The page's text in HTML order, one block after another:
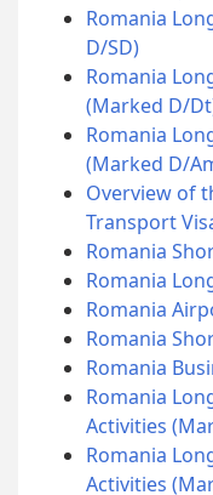
Romania
D/SD)
Romania
(Marked D/
Romania
(Marked D/
Overview of
Transport
Romania
Romania
Romania
Romania
Romania
Romania
Activities
Romania
Activities